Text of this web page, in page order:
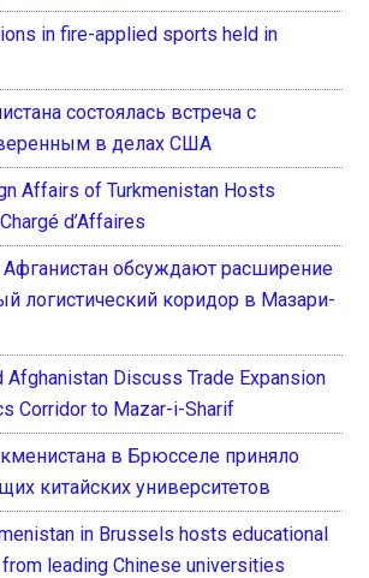
in fire-applied sports held in
состоялась встреча с
в делах США
Affairs of Turkmenistan Hosts
d’Affaires
Афганистан обсуждают расширение
логистический коридор в Мазари-
Afghanistan Discuss Trade Expansion
Corridor to Mazar-i-Sharif
в Брюсселе приняло
китайских университетов
in Brussels hosts educational
leading Chinese universities